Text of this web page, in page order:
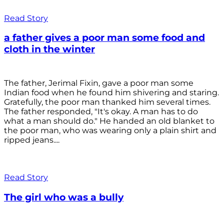
Read Story
a father gives a poor man some food and
cloth in the winter
The father, Jerimal Fixin, gave a poor man some
Indian food when he found him shivering and staring.
Gratefully, the poor man thanked him several times.
The father responded, "It's okay. A man has to do
what a man should do." He handed an old blanket to
the poor man, who was wearing only a plain shirt and
ripped jeans....
Read Story
The girl who was a bully